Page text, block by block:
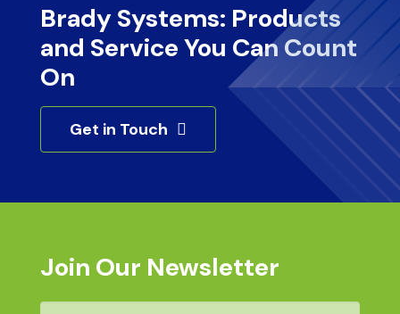
Brady Systems: Products
and Service You Can Count
On
Get in Touch
Join Our Newsletter